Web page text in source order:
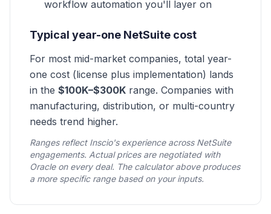
workflow automation you'll layer on
Typical year-one NetSuite cost
For most mid-market companies, total year-
one cost (license plus implementation) lands
in the $100K–$300K range. Companies with
manufacturing, distribution, or multi-country
needs trend higher.
Ranges reflect Inscio's experience across NetSuite
engagements. Actual prices are negotiated with
Oracle on every deal. The calculator above produces
a more specific range based on your inputs.